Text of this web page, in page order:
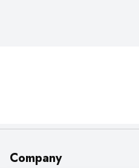
Company